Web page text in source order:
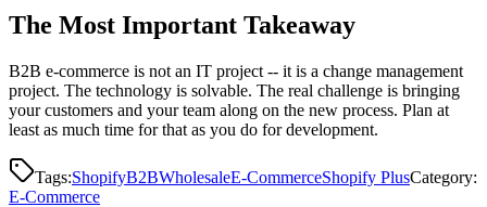
The Most Important Takeaway
B2B e-commerce is not an IT project -- it is a change management
project. The technology is solvable. The real challenge is bringing
your customers and your team along on the new process. Plan at
least as much time for that as you do for development.
Tags:ShopifyB2BWholesaleE-CommerceShopify PlusCategory:
E-Commerce